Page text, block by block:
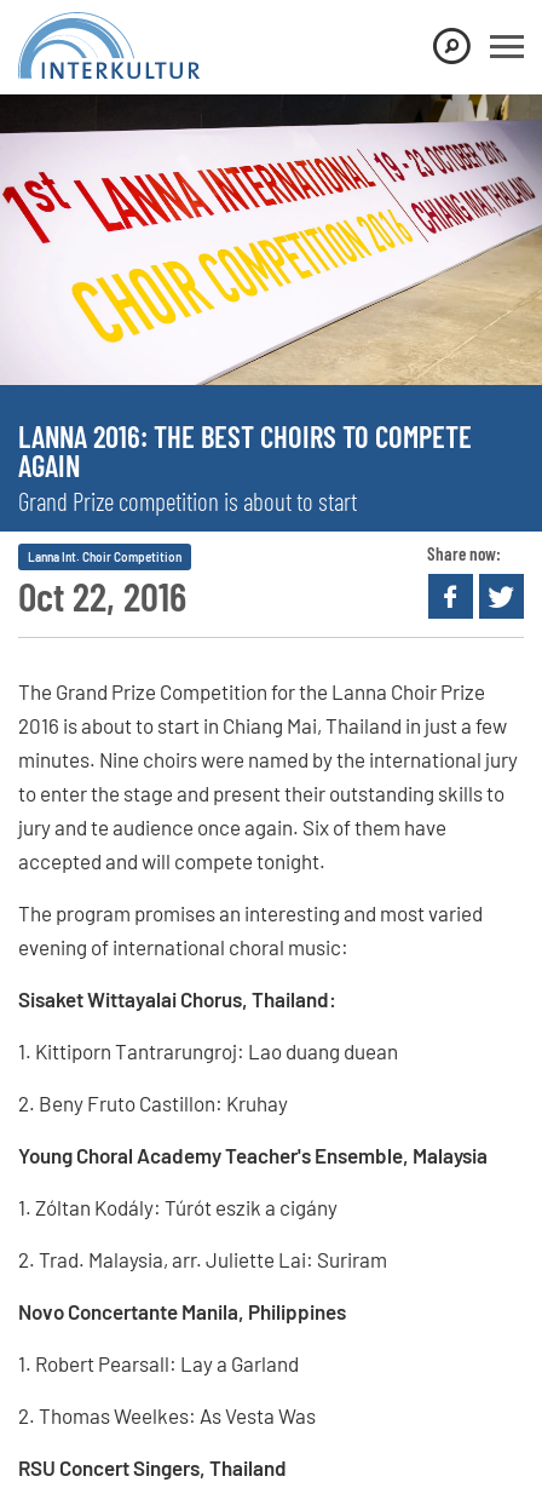
LANNA 2016: THE BEST CHOIRS TO COMPETE
AGAIN
Grand Prize competition is about to start
Oct 22, 2016
Lanna Int. Choir Competition Share now:
The Grand Prize Competition for the Lanna Choir Prize
2016 is about to start in Chiang Mai, Thailand in just a few
minutes. Nine choirs were named by the international jury
to enter the stage and present their outstanding skills to
jury and te audience once again. Six of them have
accepted and will compete tonight.
The program promises an interesting and most varied
evening of international choral music:
Sisaket Wittayalai Chorus, Thailand:
1. Kittiporn Tantrarungroj: Lao duang duean
2. Beny Fruto Castillon: Kruhay
Young Choral Academy Teacher's Ensemble, Malaysia
1. Zóltan Kodály: Túrót eszik a cigány
2. Trad. Malaysia, arr. Juliette Lai: Suriram
Novo Concertante Manila, Philippines
1. Robert Pearsall: Lay a Garland
2. Thomas Weelkes: As Vesta Was
RSU Concert Singers, Thailand